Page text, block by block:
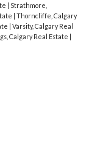
| Strathmore,
| Thorncliffe, Calgary
| Varsity, Calgary Real
Calgary Real Estate |